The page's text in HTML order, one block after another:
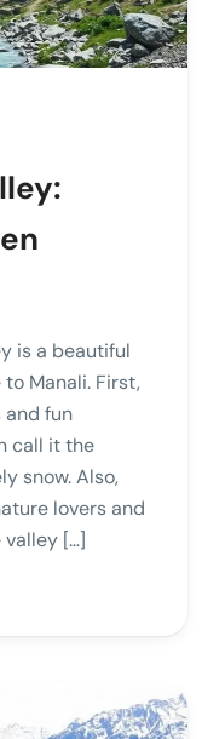
is a beautiful
Manali. First,
and fun
call it the
snow. Also,
lovers and
valley […]